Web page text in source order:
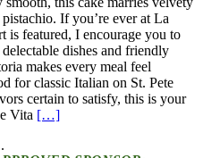
If you’re ever at La
is featured, I encourage you to
dishes and friendly
makes every meal feel
for classic Italian on St. Pete
certain to satisfy, this is your
Vita […]
.